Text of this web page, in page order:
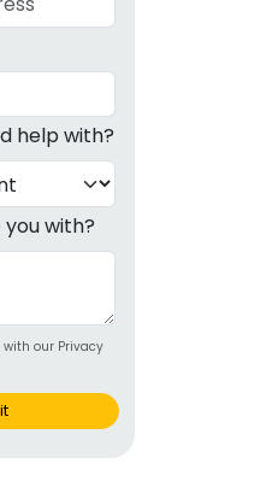
help with?
with?
our Privacy